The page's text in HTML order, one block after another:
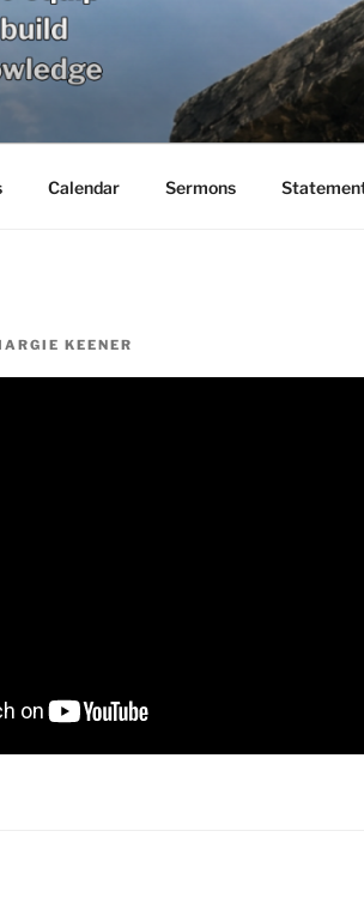
Calendar Sermons
KEENER